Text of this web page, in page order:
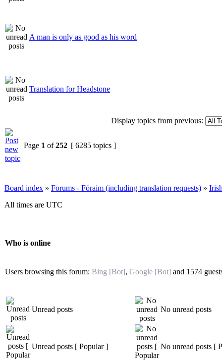
A man is only as good as his word
Translation for Headstone
Display topics from previous:
Page 1 of252 [ 6285 topics ]
Board index » Forums - Fóraim (including translation requests) »
All times are UTC
Who is online
Users browsing this forum: Bing [Bot], Google [Bot] and 1574
Unread posts No unread posts
Unread posts [ Popular ] No unread posts [